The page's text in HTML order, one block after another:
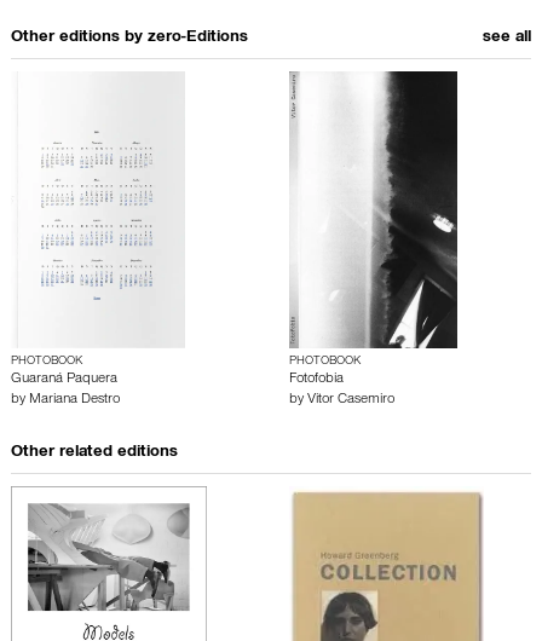
Other editions by zero-Editions see all
PHOTOBOOK
Guaraná Paquera
by Mariana Destro
PHOTOBOOK
Fotofobia
by Vitor Casemiro
Other related editions